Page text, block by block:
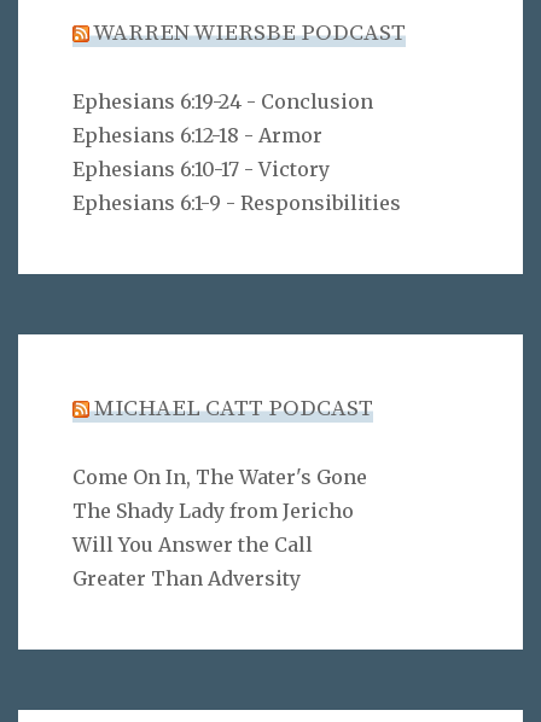
WARREN WIERSBE PODCAST
Ephesians 6:19-24 - Conclusion
Ephesians 6:12-18 - Armor
Ephesians 6:10-17 - Victory
Ephesians 6:1-9 - Responsibilities
MICHAEL CATT PODCAST
Come On In, The Water's Gone
The Shady Lady from Jericho
Will You Answer the Call
Greater Than Adversity